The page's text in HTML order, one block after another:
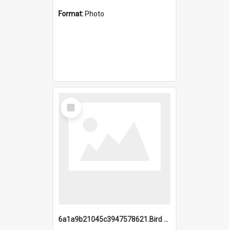
Format: Photo
Select
Item
6a1a9b21045c3947578621.Bird Midnight Pano.jpg